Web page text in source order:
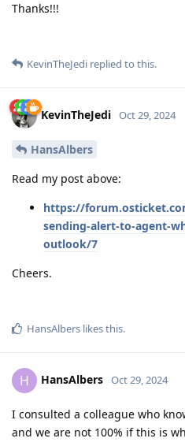
Thanks!!!
KevinTheJedi replied to this.
KevinTheJedi Oct 29, 2024
HansAlbers
Read my post above:
https://
sending-alert-to-agent-
outlook/7
Cheers.
HansAlbers likes this.
H HansAlbers Oct 29, 2024
I consulted a colleague who
and we are not 100% if this is